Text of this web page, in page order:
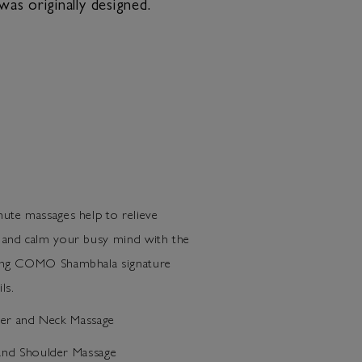
massages help to relieve
calm your busy mind with the
COMO Shambhala signature
and Neck Massage
Shoulder Massage